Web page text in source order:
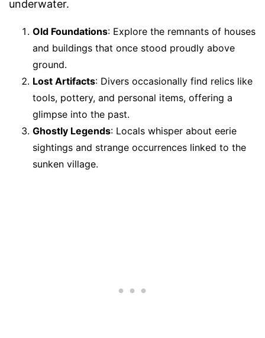
underwater.
Old Foundations: Explore the remnants of houses
and buildings that once stood proudly above
ground.
Lost Artifacts: Divers occasionally find relics like
tools, pottery, and personal items, offering a
glimpse into the past.
Ghostly Legends: Locals whisper about eerie
sightings and strange occurrences linked to the
sunken village.